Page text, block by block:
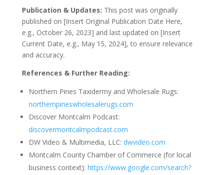
Publication & Updates: This post was originally
published on [Insert Original Publication Date Here,
e.g., October 26, 2023] and last updated on [Insert
Current Date, e.g., May 15, 2024], to ensure relevance
and accuracy.
References & Further Reading:
Northern Pines Taxidermy and Wholesale Rugs:
northernpineswholesalerugs.com
Discover Montcalm Podcast:
discovermontcalmpodcast.com
DW Video & Multimedia, LLC: dwvideo.com
Montcalm County Chamber of Commerce (for local
business context): https://www.google.com/search?